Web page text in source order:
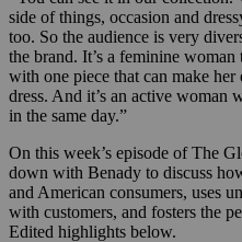
side of things, occasion and
too. So the audience is very
the brand. It’s a feminine woman
with one piece that can make
dress. And it’s an active
in the same day.”
On this week’s episode of The
down with Benady to discuss
and American consumers, uses
with customers, and fosters the
Edited highlights below.